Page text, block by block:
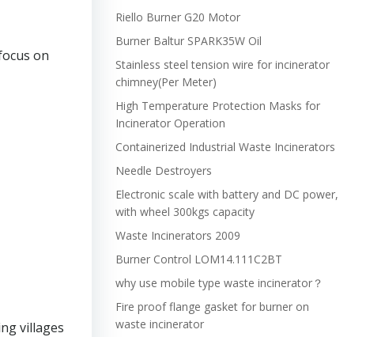
on
villages
Riello Burner G20 Motor
Burner Baltur SPARK35W Oil
Stainless steel tension wire for incinerator
chimney(Per Meter)
High Temperature Protection Masks for
Incinerator Operation
Containerized Industrial Waste Incinerators
Needle Destroyers
Electronic scale with battery and DC power,
with wheel 300kgs capacity
Waste Incinerators 2009
Burner Control LOM14.111C2BT
why use mobile type waste incinerator？
Fire proof flange gasket for burner on
waste incinerator